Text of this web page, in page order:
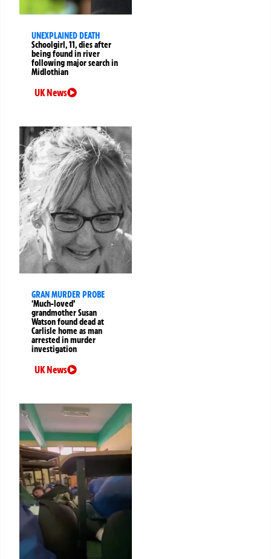
UNEXPLAINED DEATH
Schoolgirl, 11, dies after
being found in river
following major search in
Midlothian
UK News
GRAN MURDER PROBE
‘Much-loved’
grandmother Susan
Watson found dead at
Carlisle home as man
arrested in murder
investigation
UK News